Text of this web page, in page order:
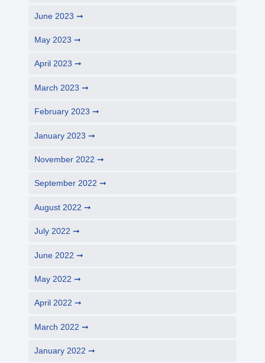
June 2023
May 2023
April 2023
March 2023
February 2023
January 2023
November 2022
September 2022
August 2022
July 2022
June 2022
May 2022
April 2022
March 2022
January 2022